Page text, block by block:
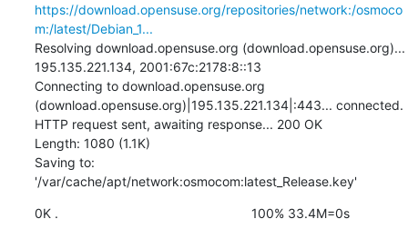
https://download.opensuse.org/repositories/network:/osmoco
m:/latest/Debian_1...
Resolving download.opensuse.org (download.opensuse.org)...
195.135.221.134, 2001:67c:2178:8::13
Connecting to download.opensuse.org
(download.opensuse.org)|195.135.221.134|:443... connected.
HTTP request sent, awaiting response... 200 OK
Length: 1080 (1.1K)
Saving to:
'/var/cache/apt/network:osmocom:latest_Release.key'
0K .                                                     100% 33.4M=0s